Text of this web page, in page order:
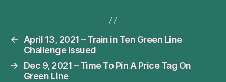
←
April 13, 2021 – Train in Ten Green Line
Challenge Issued
→
Dec 9, 2021 – Time To Pin A Price Tag On
Green Line